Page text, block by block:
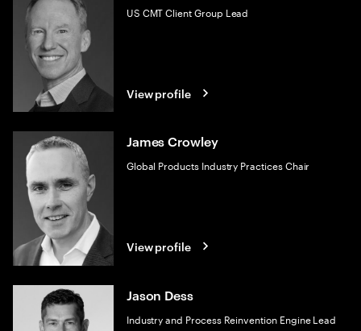
US CMT Client Group Lead
View profile
James Crowley
Global Products Industry Practices Chair
View profile
Jason Dess
Industry and Process Reinvention Engine Lead